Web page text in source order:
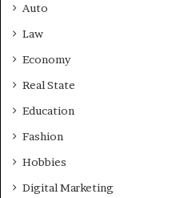
Auto
Law
Economy
Real State
Education
Fashion
Hobbies
Digital Marketing